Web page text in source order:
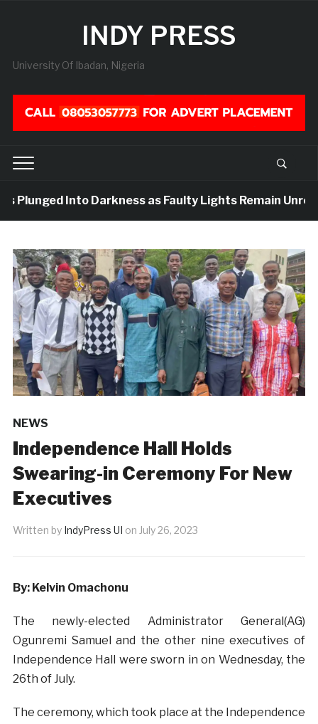
INDY PRESS
University Of Ibadan, Nigeria
Into Darkness as Faulty Lights Remain
NEWS
Independence Hall Holds
Swearing-in Ceremony For New
Executives
Written by IndyPress UI on July 26, 2023
By: Kelvin Omachonu
The newly-elected Administrator General(AG)
Ogunremi Samuel and the other nine executives of
Independence Hall were sworn in on Wednesday, the
26th of July.
The ceremony, which took place at the Independence